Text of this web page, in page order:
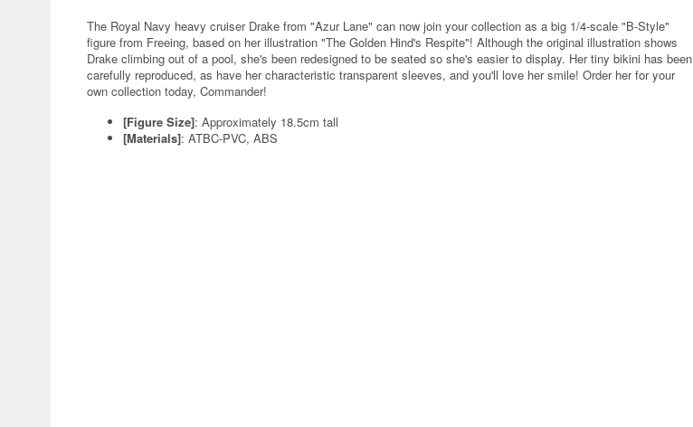
The Royal Navy heavy cruiser Drake from "Azur Lane" can now join your collection as a big 1/4-scale "B-Style"
figure from Freeing, based on her illustration "The Golden Hind's Respite"! Although the original illustration shows
Drake climbing out of a pool, she's been redesigned to be seated so she's easier to display. Her tiny bikini has been
carefully reproduced, as have her characteristic transparent sleeves, and you'll love her smile! Order her for your
own collection today, Commander!
[Figure Size]: Approximately 18.5cm tall
[Materials]: ATBC-PVC, ABS